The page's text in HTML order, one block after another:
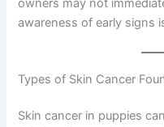
owners may not
awareness of early signs
Types of Skin Cancer
Skin cancer in puppies